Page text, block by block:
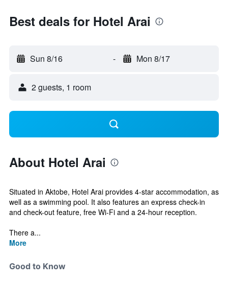
Best deals for Hotel Arai
Sun 8/16 - Mon 8/17
2 guests, 1 room
About Hotel Arai
Situated in Aktobe, Hotel Arai provides 4-star accommodation, as
well as a swimming pool. It also features an express check-in
and check-out feature, free Wi-Fi and a 24-hour reception.
There a...
More
Good to Know